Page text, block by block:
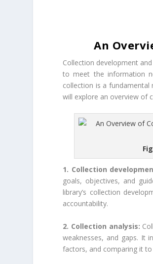
An
Collection development
to meet the information
collection is a fundamental
will explore an overview of
1. Collection
goals, objectives, and
library’s collection
accountability.
2. Collection analysis:
weaknesses, and gaps. It
factors, and comparing it to